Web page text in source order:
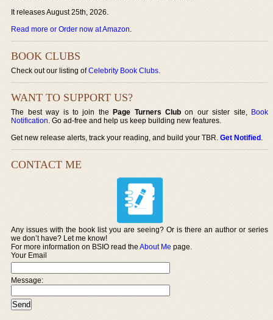
It releases August 25th, 2026.
Read more or Order now at Amazon.
BOOK CLUBS
Check out our listing ofCelebrity Book Clubs.
WANT TO SUPPORT US?
The best way is to join thePage Turners Club on our sister site, Book
Notification. Go ad-free and help us keep building new features.
Get new release alerts, track your reading, and build your TBR.Get Notified.
CONTACT ME
Any issues with the book list you are seeing? Or is there an author or series
we don’t have? Let me know!
For more information on BSIO read theAbout Me page.
Your Email
Message: